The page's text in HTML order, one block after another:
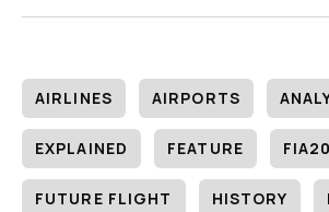
AIRLINES AIRPORTS
EXPLAINED FEATURE
FUTURE FLIGHT HISTORY